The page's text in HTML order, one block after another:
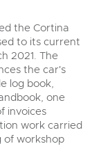
the Cortina
to its current
2021. The
the car's
log book,
one
invoices
work carried
of workshop